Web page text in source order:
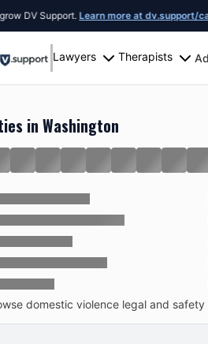
Support. Learn more at dv.support/careers
Lawyers Therapists
in Washington
domestic violence legal and